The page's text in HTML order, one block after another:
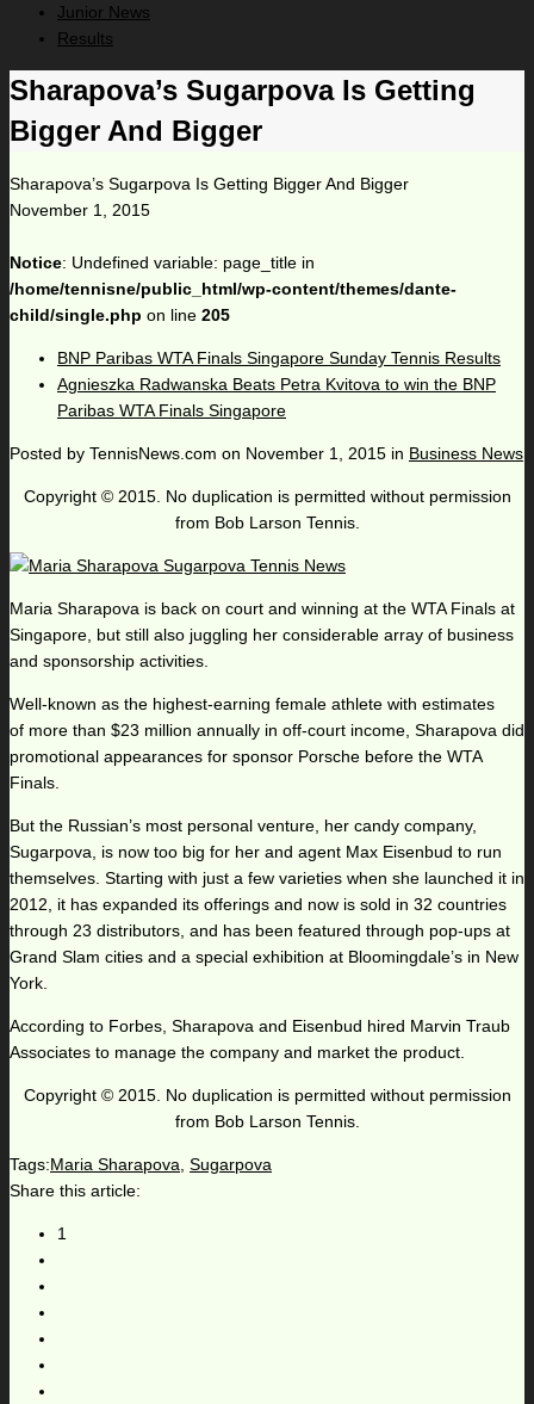
Junior News
Results
Sharapova’s Sugarpova Is Getting
Bigger And Bigger
Sharapova’s Sugarpova Is Getting Bigger And Bigger
November 1, 2015
Notice: Undefined variable: page_title in
/home/tennisne/public_html/wp-content/themes/dante-
child/single.php on line 205
BNP Paribas WTA Finals Singapore Sunday Tennis Results
Agnieszka Radwanska Beats Petra Kvitova to win the BNP
Paribas WTA Finals Singapore
Posted by TennisNews.com on November 1, 2015 in Business News
Copyright © 2015. No duplication is permitted without permission
from Bob Larson Tennis.
Maria Sharapova is back on court and winning at the WTA Finals at
Singapore, but still also juggling her considerable array of business
and sponsorship activities.
Well-known as the highest-earning female athlete with estimates
of more than $23 million annually in off-court income, Sharapova did
promotional appearances for sponsor Porsche before the WTA
Finals.
But the Russian’s most personal venture, her candy company,
Sugarpova, is now too big for her and agent Max Eisenbud to run
themselves. Starting with just a few varieties when she launched it in
2012, it has expanded its offerings and now is sold in 32 countries
through 23 distributors, and has been featured through pop-ups at
Grand Slam cities and a special exhibition at Bloomingdale’s in New
York.
According to Forbes, Sharapova and Eisenbud hired Marvin Traub
Associates to manage the company and market the product.
Copyright © 2015. No duplication is permitted without permission
from Bob Larson Tennis.
Tags:Maria Sharapova, Sugarpova
Share this article:
1